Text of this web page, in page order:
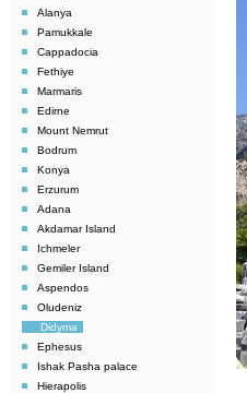
Alanya
Pamukkale
Cappadocia
Fethiye
Marmaris
Edirne
Mount Nemrut
Bodrum
Konya
Erzurum
Adana
Akdamar Island
Ichmeler
Gemiler Island
Aspendos
Oludeniz
Didyma
Ephesus
Ishak Pasha palace
Hierapolis